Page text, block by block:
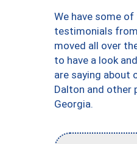
We have some
testimonials
moved all over
to have a look
are saying about
Dalton and other
Georgia.